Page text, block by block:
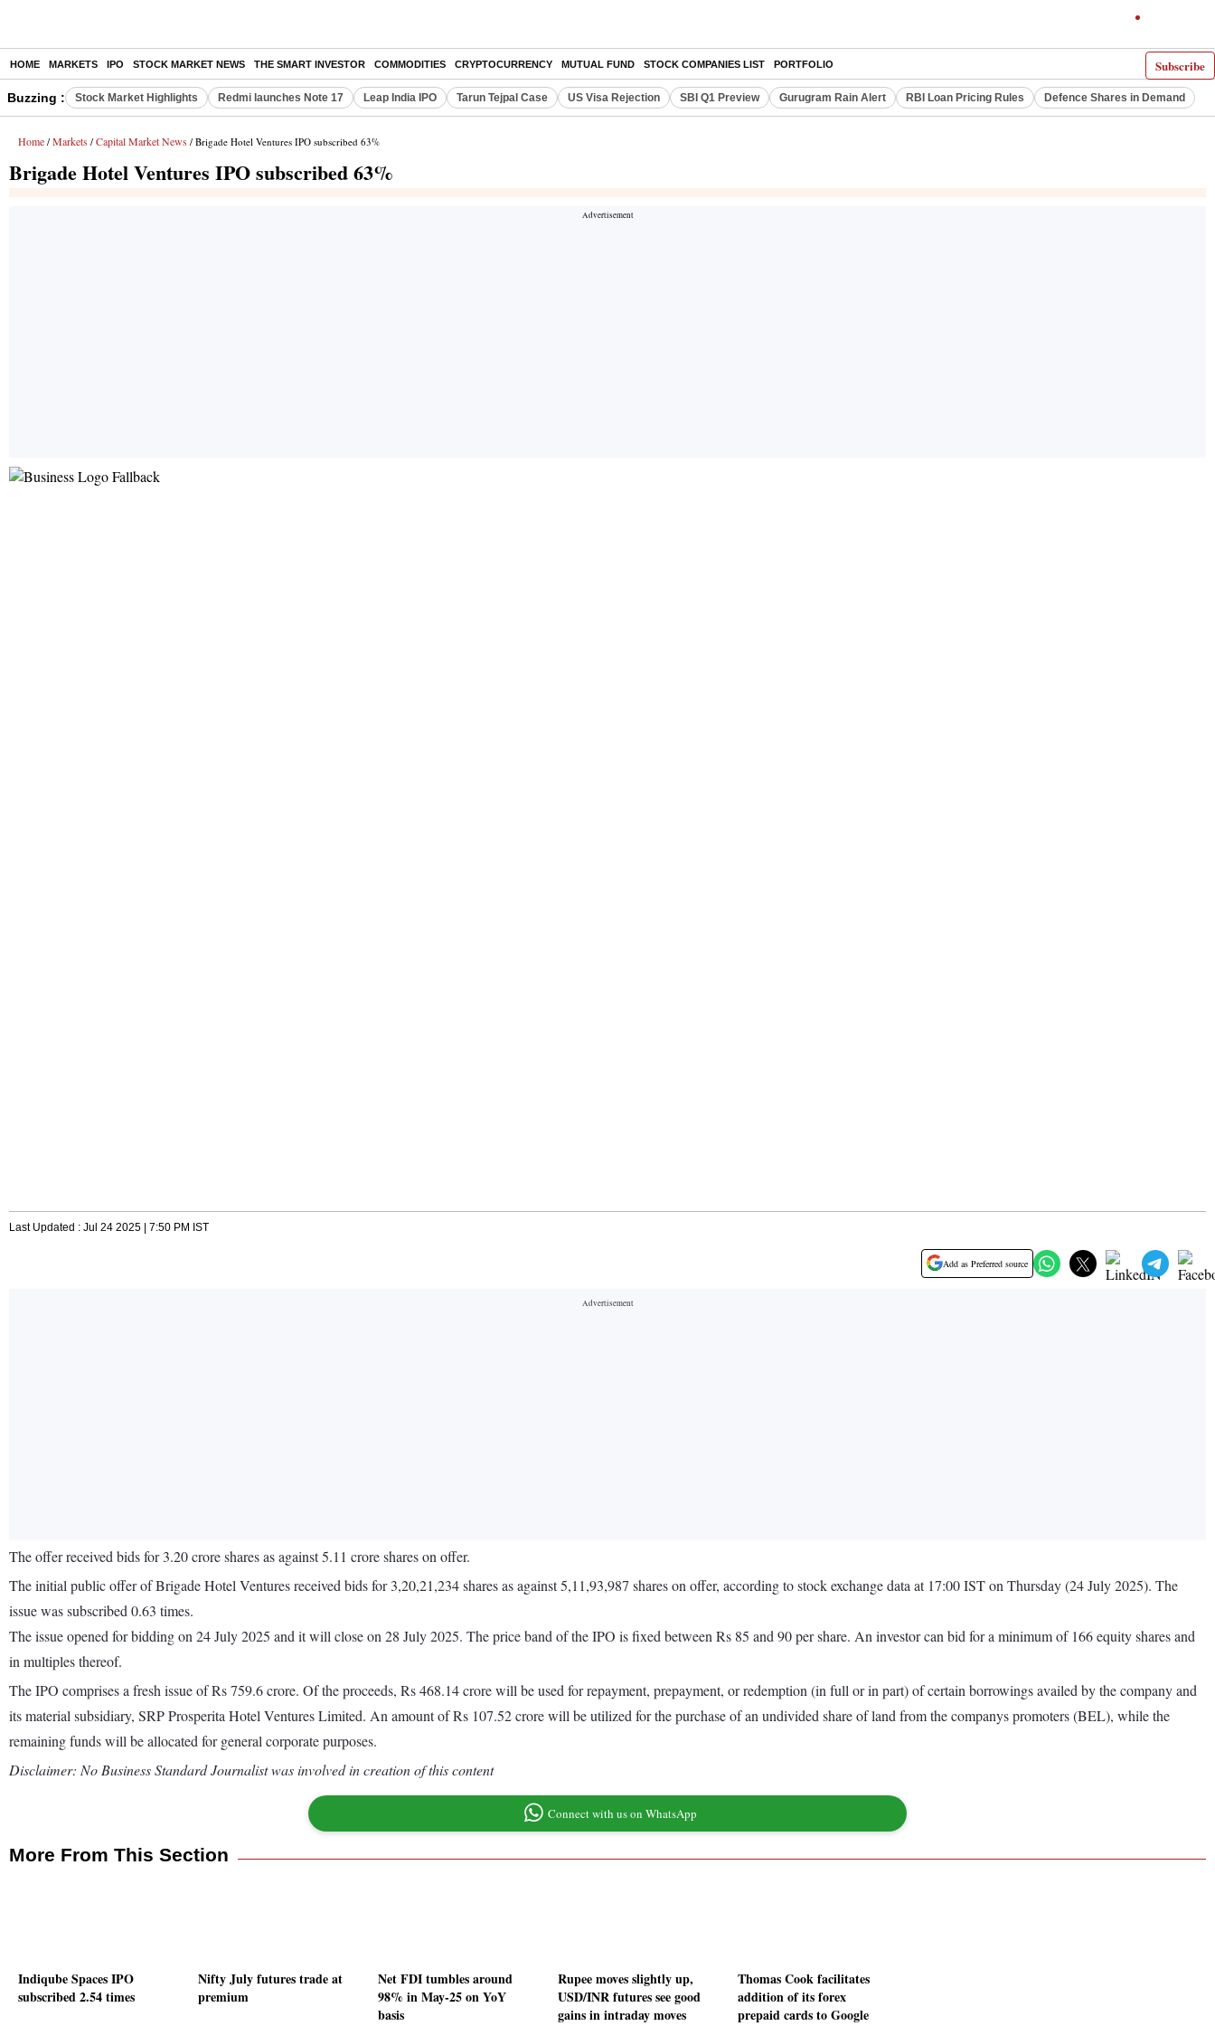
Subscribe
HOME MARKETS IPO STOCK MARKET NEWS THE SMART INVESTOR COMMODITIES CRYPTOCURRENCY MUTUAL FUND STOCK COMPANIES LIST PORTFOLIO
Buzzing : Stock Market Highlights Redmi launches Note 17 Leap India IPO Tarun Tejpal Case US Visa Rejection SBI Q1 Preview Gurugram Rain Alert RBI Loan Pricing Rules Defence Shares in Demand
Home / Markets / Capital Market News / Brigade Hotel Ventures IPO subscribed 63%
Brigade Hotel Ventures IPO subscribed 63%
Last Updated : Jul 24 2025 | 7:50 PM IST
Add as Preferred source
The offer received bids for 3.20 crore shares as against 5.11 crore shares on offer.
The initial public offer of Brigade Hotel Ventures received bids for 3,20,21,234 shares as against 5,11,93,987 shares on offer, according to stock exchange data at 17:00 IST on Thursday (24 July 2025). The
issue was subscribed 0.63 times.
The issue opened for bidding on 24 July 2025 and it will close on 28 July 2025. The price band of the IPO is fixed between Rs 85 and 90 per share. An investor can bid for a minimum of 166 equity shares and
in multiples thereof.
The IPO comprises a fresh issue of Rs 759.6 crore. Of the proceeds, Rs 468.14 crore will be used for repayment, prepayment, or redemption (in full or in part) of certain borrowings availed by the company and
its material subsidiary, SRP Prosperita Hotel Ventures Limited. An amount of Rs 107.52 crore will be utilized for the purchase of an undivided share of land from the companys promoters (BEL), while the
remaining funds will be allocated for general corporate purposes.
Disclaimer: No Business Standard Journalist was involved in creation of this content
Connect with us on WhatsApp
More From This Section
Indiqube Spaces IPO
subscribed 2.54 times
Nifty July futures trade at
premium
Net FDI tumbles around
98% in May-25 on YoY
basis
Rupee moves slightly up,
USD/INR futures see good
gains in intraday moves
Thomas Cook facilitates
addition of its forex
prepaid cards to Google